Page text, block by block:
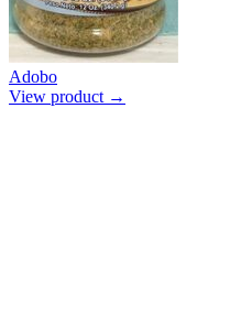
Adobo
View product →